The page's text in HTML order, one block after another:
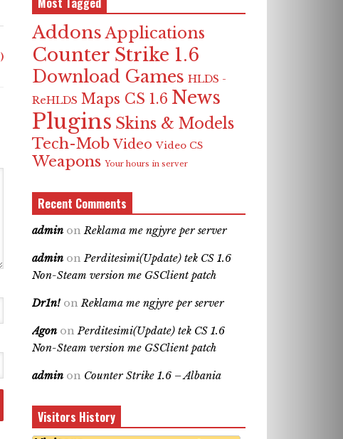
)
Addons Applications
Counter Strike 1.6
Download Games HLDS -
ReHLDS Maps CS 1.6 News
Plugins Skins & Models
Tech-Mob Video Video CS
Weapons Your hours in server
Recent Comments
admin onReklama me ngjyre per server
admin onPerditesimi(Update) tek CS 1.6
Non-Steam version me GSClient patch
Dr1n! onReklama me ngjyre per server
Agon onPerditesimi(Update) tek CS 1.6
Non-Steam version me GSClient patch
admin on Counter Strike 1.6 – Albania
Visitors History